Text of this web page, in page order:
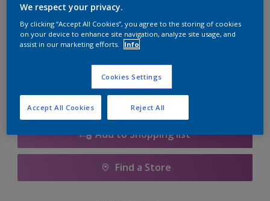
Quantity Paint Calculator
Add to Shopping list
Find a Store
We respect your privacy.
By clicking “Accept All Cookies”, you agree to the storing of cookies
on your device to enhance site navigation, analyze site usage, and
assist in our marketing efforts.
Info
Cookies Settings
Reject All
Accept All Cookies